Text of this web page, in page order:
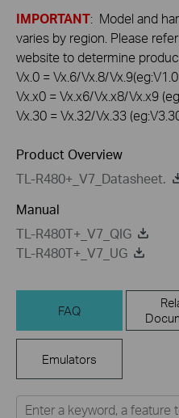
IMPORTANT: Model and
varies by region. Please
website to determine
Vx.0 = Vx.6/Vx.8/
Vx.x0 = Vx.x6/Vx.x8/Vx.x9
Vx.30 = Vx.32/Vx.33
Product Overview
TL-R480+_V7_Datasheet.
Manual
TL-R480T+_V7_QIG
TL-R480T+_V7_UG
FAQ
Emulators